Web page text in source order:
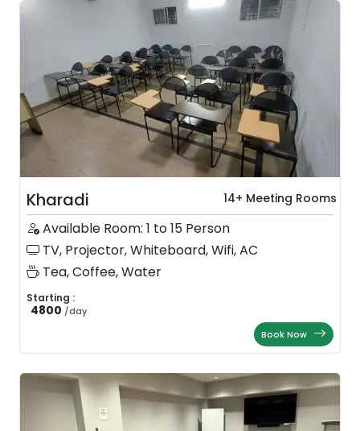
Kharadi 14+ Meeting Rooms
Available Room: 1 to 15 Person
TV, Projector, Whiteboard, Wifi, AC
Tea, Coffee, Water
Starting :
4800 /day
Book Now